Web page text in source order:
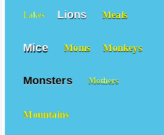
Lakes Lions Meals
Mice Moms Monkeys
Monsters Mothers
Mountains